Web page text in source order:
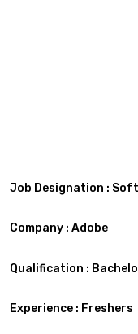
Job Designation :
Company : Adobe
Qualification :
Experience : Freshers